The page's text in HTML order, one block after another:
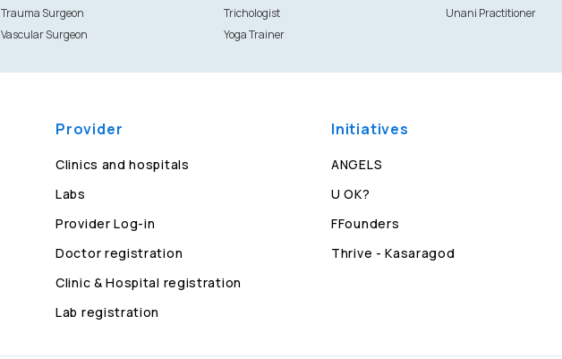
Trauma Surgeon Trichologist Unani Practitioner
Vascular Surgeon Yoga Trainer
Provider
Clinics and hospitals
Labs
Provider Log-in
Doctor registration
Clinic & Hospital registration
Lab registration
Initiatives
ANGELS
U OK?
FFounders
Thrive - Kasaragod